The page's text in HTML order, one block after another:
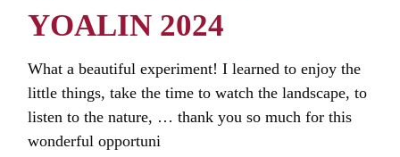
YOALIN 2024
What a beautiful experiment! I learned to enjoy the
little things, take the time to watch the landscape, to
listen to the nature, … thank you so much for this
wonderful opportuni